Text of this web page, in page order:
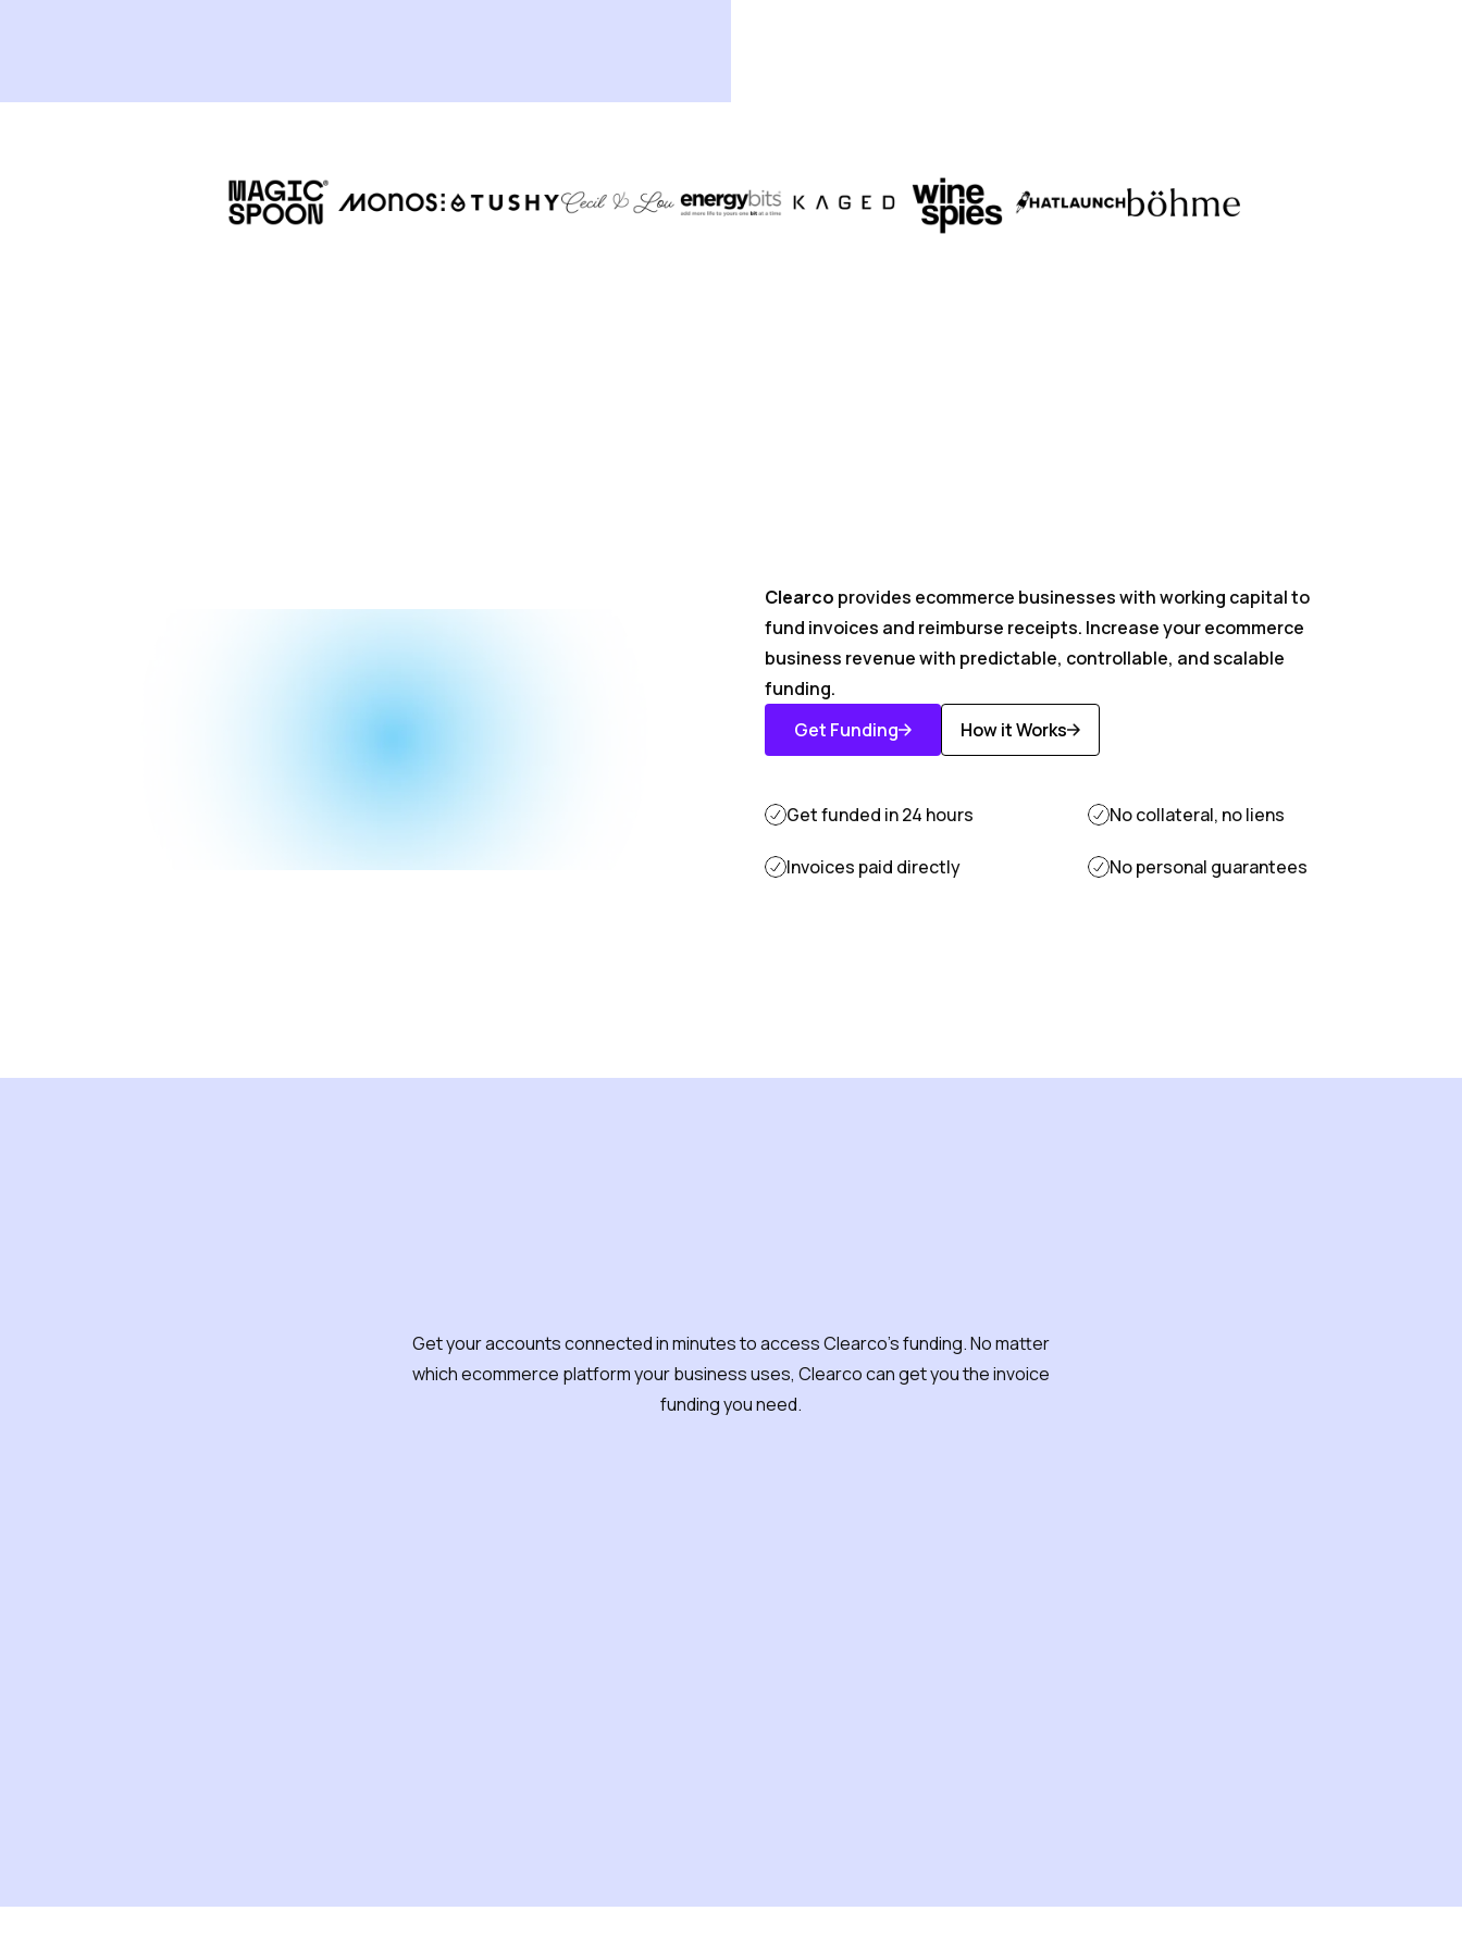
Get your vendor
invoices paid today
Clearco provides ecommerce businesses with working capital to
fund invoices and reimburse receipts. Increase your ecommerce
business revenue with predictable, controllable, and scalable
funding.
Get Funding
Get Started
How it Works
Discover
Get funded in 24 hours
No collateral, no liens
Invoices paid directly No personal guarantees
How does Clearco's funding work?
Get your accounts connected in minutes to access Clearco's funding. No matter
which ecommerce platform your business uses, Clearco can get you the invoice
funding you need.